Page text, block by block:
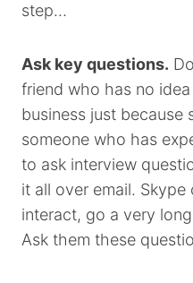
step…
Ask key questions.
friend who has no
business just because
someone who has
to ask interview
it all over email.
interact, go a very
Ask them these